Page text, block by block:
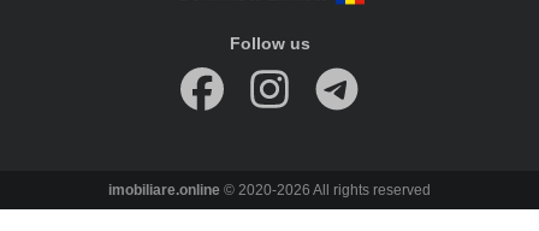
Follow us
imobiliare.online © 2020-2026 All rights reserved